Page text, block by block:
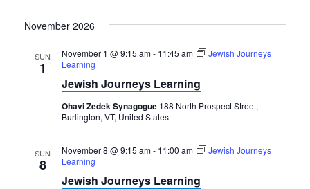
November 2026
SUN
1
November 1 @ 9:15 am- 11:45 am
Jewish Journeys
Learning
Jewish Journeys Learning
Ohavi Zedek Synagogue 188 North Prospect Street,
Burlington, VT, United States
SUN
8
November 8 @ 9:15 am- 11:00 am
Jewish Journeys
Learning
Jewish Journeys Learning